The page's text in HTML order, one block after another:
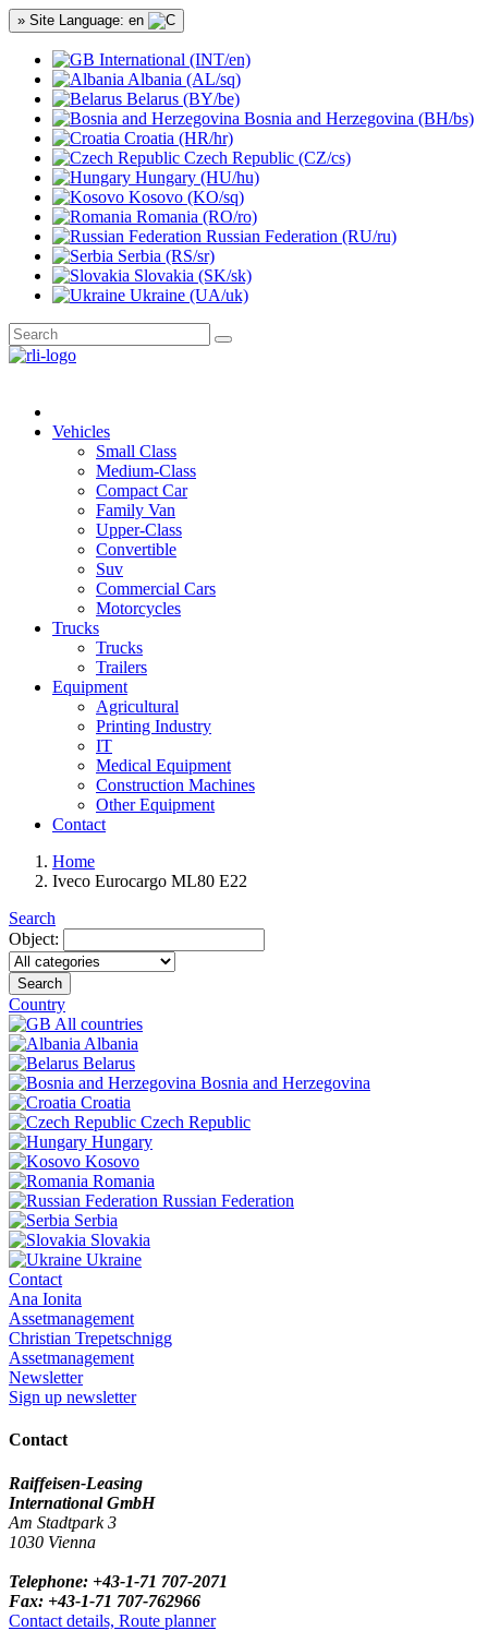
» Site Language: en
International (INT/en)
Albania (AL/sq)
Belarus (BY/be)
Bosnia and Herzegovina (BH/bs)
Croatia (HR/hr)
Czech Republic (CZ/cs)
Hungary (HU/hu)
Kosovo (KO/sq)
Romania (RO/ro)
Russian Federation (RU/ru)
Serbia (RS/sr)
Slovakia (SK/sk)
Ukraine (UA/uk)
Vehicles
Small Class
Medium-Class
Compact Car
Family Van
Upper-Class
Convertible
Suv
Commercial Cars
Motorcycles
Trucks
Trucks
Trailers
Equipment
Agricultural
Printing Industry
IT
Medical Equipment
Construction Machines
Other Equipment
Contact
Home
Iveco Eurocargo ML80 E22
Search
Object:
Search
Country
All countries
Albania
Belarus
Bosnia and Herzegovina
Croatia
Czech Republic
Hungary
Kosovo
Romania
Russian Federation
Serbia
Slovakia
Ukraine
Contact
Ana Ionita
Assetmanagement
Christian Trepetschnigg
Assetmanagement
Newsletter
Sign up newsletter
Contact
Raiffeisen-Leasing
International GmbH
Am Stadtpark 3
1030 Vienna
Telephone: +43-1-71 707-2071
Fax: +43-1-71 707-762966
Contact details, Route planner